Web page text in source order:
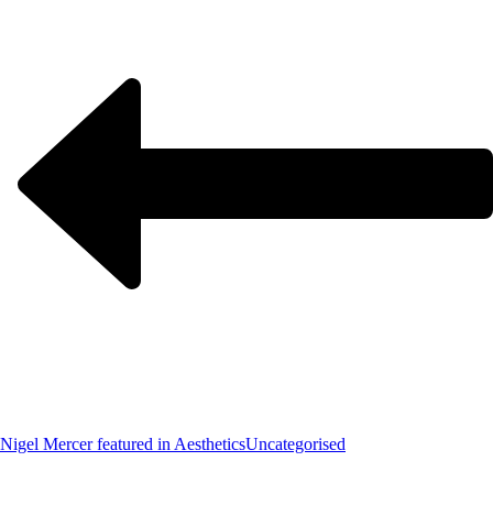
Nigel Mercer featured in AestheticsUncategorised